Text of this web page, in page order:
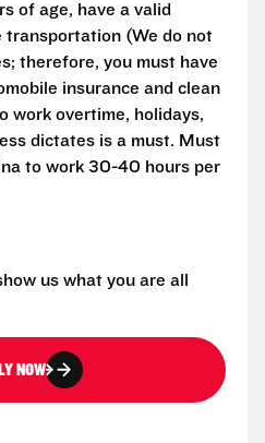
of age, have a valid
transportation (We do not
therefore, you must have
insurance and clean
work overtime, holidays,
dictates is a must. Must
to work 30-40 hours per
us what you are all
NOW